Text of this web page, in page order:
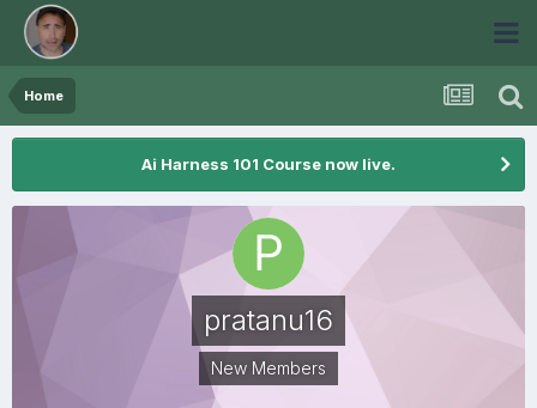
Home
Ai Harness 101 Course now live.
pratanu16
New Members